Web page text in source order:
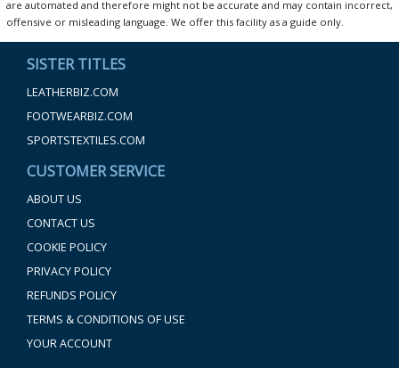
are automated and therefore might not be accurate and may contain incorrect,
offensive or misleading language. We offer this facility as a guide only.
SISTER TITLES
LEATHERBIZ.COM
FOOTWEARBIZ.COM
SPORTSTEXTILES.COM
CUSTOMER SERVICE
ABOUT US
CONTACT US
COOKIE POLICY
PRIVACY POLICY
REFUNDS POLICY
TERMS & CONDITIONS OF USE
YOUR ACCOUNT